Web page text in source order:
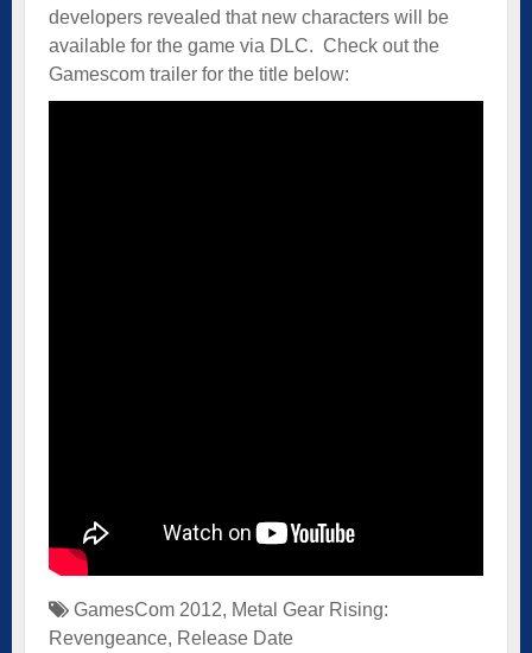
developers revealed that new characters will be
available for the game via DLC. Check out the
Gamescom trailer for the title below:
GamesCom 2012, Metal Gear Rising:
Revengeance, Release Date